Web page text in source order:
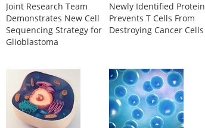
Joint Research Team
Demonstrates New Cell
Sequencing Strategy for
Glioblastoma
Newly Identified Protein
Prevents T Cells From
Destroying Cancer Cells